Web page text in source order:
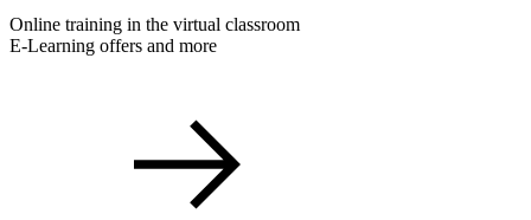
Online training in the virtual classroom
E-Learning offers and more